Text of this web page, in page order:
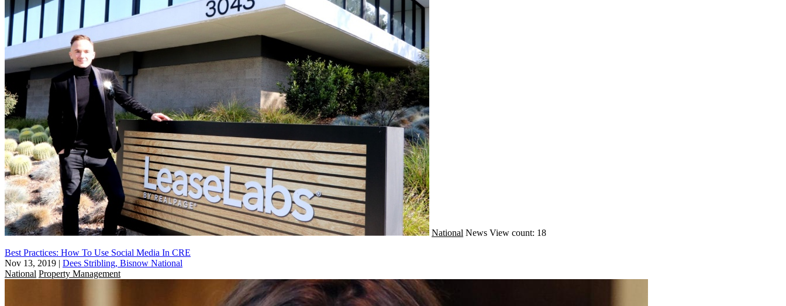
National News View count: 18
Best Practices: How To Use Social Media In CRE
Nov 13, 2019 | Dees Stribling, Bisnow National
National Property Management